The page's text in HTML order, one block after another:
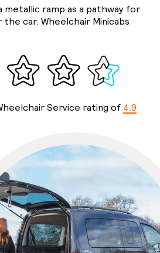
metallic ramp as a pathway for
car. Wheelchair Minicabs
Service rating of 4.9